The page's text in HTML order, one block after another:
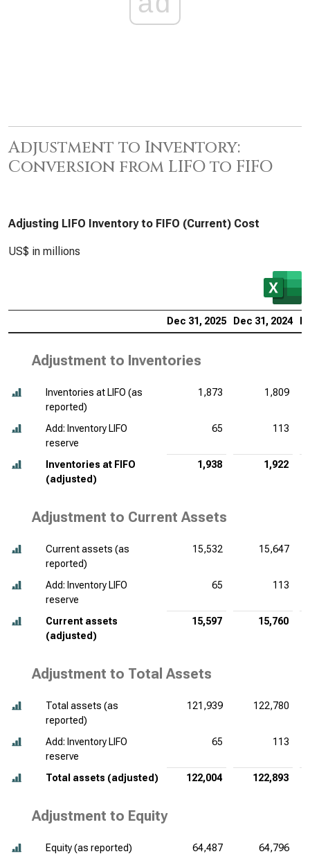
Adjustment to Inventory:
Conversion from LIFO to FIFO
Adjusting LIFO Inventory to FIFO (Current) Cost
US$ in millions
Dec 31, 2025 Dec 31, 2024
Adjustment to Inventories
Inventories at LIFO (as
reported)
1,873 1,809
Add: Inventory LIFO
reserve
65 113
Inventories at FIFO
(adjusted)
1,938 1,922
Adjustment to Current Assets
Current assets (as
reported)
15,532 15,647
Add: Inventory LIFO
reserve
65 113
Current assets
(adjusted)
15,597 15,760
Adjustment to Total Assets
Total assets (as
reported)
121,939 122,780
Add: Inventory LIFO
reserve
65 113
Total assets (adjusted) 122,004 122,893
Adjustment to Equity
Equity (as reported) 64,487
64,796